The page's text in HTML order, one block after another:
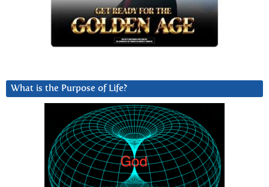
What is the Purpose of Life?